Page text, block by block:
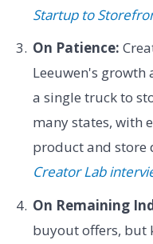
Startup to
On Patience:
Leeuwen's growth
a single truck to
many states, with
product and
Creator Lab
On Remaining
buyout offers, but